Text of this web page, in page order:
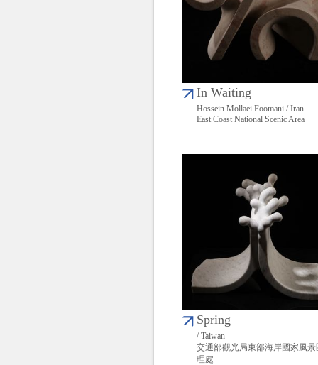
In Waiting
Hossein Mollaei Foomani / Iran
East Coast National Scenic Area
Spring
/ Taiwan
交通部觀光局東部海岸國家風景
理處